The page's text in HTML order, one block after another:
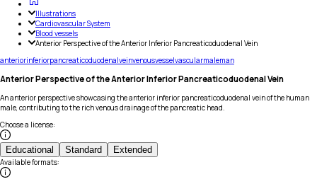
Illustrations
Cardiovascular System
Blood vessels
Anterior Perspective of the Anterior Inferior Pancreaticoduodenal Vein
anteriorinferiorpancreaticoduodenalveinvenousvesselvascularmaleman
Anterior Perspective of the Anterior Inferior Pancreaticoduodenal Vein
An anterior perspective showcasing the anterior inferior pancreaticoduodenal vein of the human
male, contributing to the rich venous drainage of the pancreatic head.
Choose a license:
Educational Standard Extended
Available formats: